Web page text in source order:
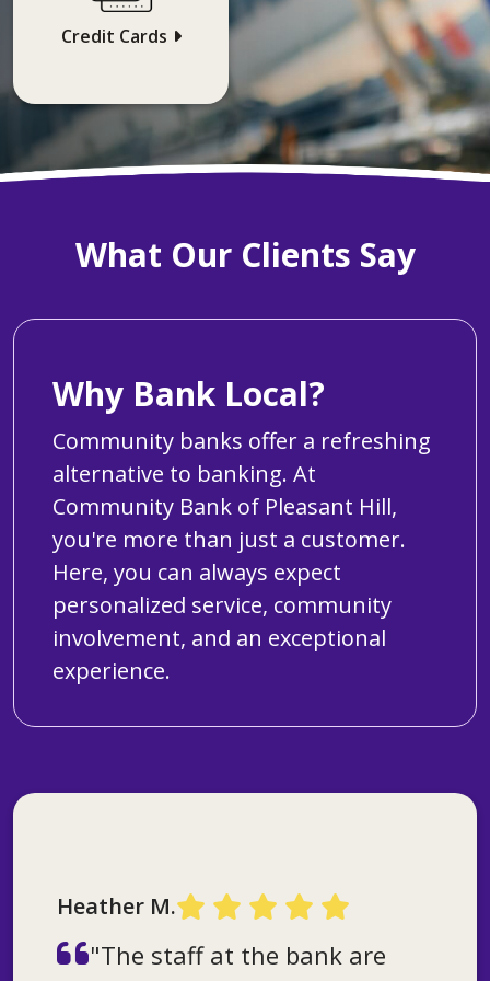
Credit Cards
What Our Clients Say
Why Bank Local?
Community banks offer a refreshing
alternative to banking. At
Community Bank of Pleasant Hill,
you're more than just a customer.
Here, you can always expect
personalized service, community
involvement, and an exceptional
experience.
Heather M.
"The staff at the bank are
the smiles and how they are
so welcoming. They have
Dennis H.
"The bank has really good